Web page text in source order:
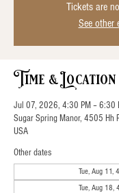
Tickets are
See other
Time & Location
Jul 07, 2026, 4:30 PM – 6:30
Sugar Spring Manor, 4505 Hh
USA
Other dates
Tue, Aug 11,
Tue, Aug 18,